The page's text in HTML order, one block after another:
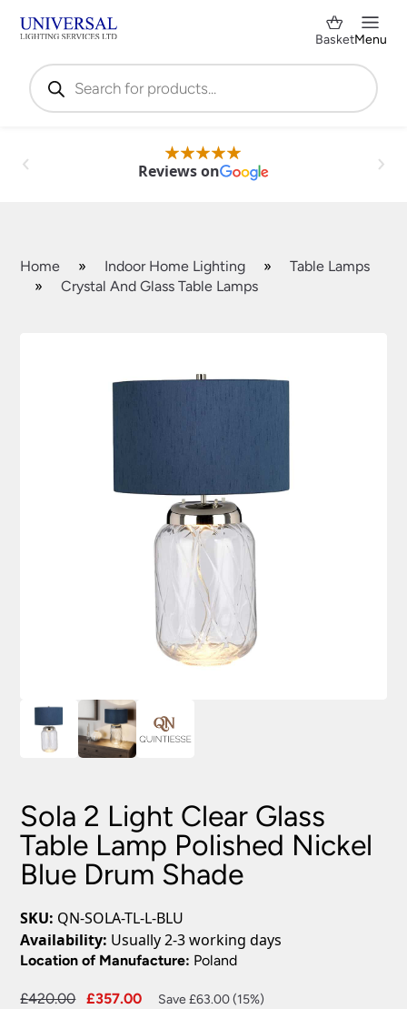
Products
search
BasketMenu
Reviews on
Home » Indoor Home Lighting »
Table Lamps
»
Crystal And Glass Table Lamps
Sola 2 Light Clear Glass
Table Lamp Polished Nickel
Blue Drum Shade
SKU: QN-SOLA-TL-L-BLU
Availability: Usually 2-3 working days
Location of Manufacture: Poland
£420.00
Original
£357.00
Current
Save £63.00 (15%)